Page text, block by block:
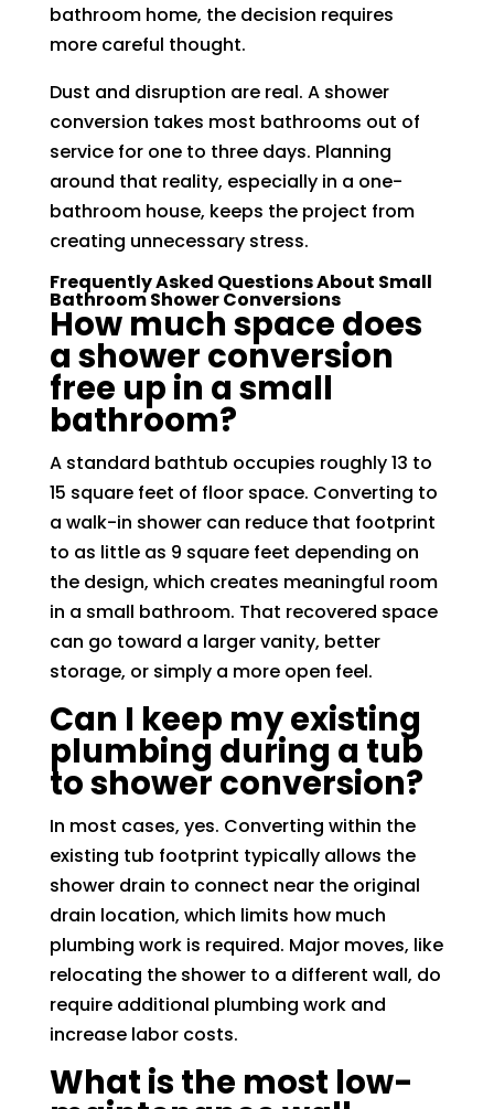
bathroom home, the decision requires
more careful thought.
Dust and disruption are real. A shower
conversion takes most bathrooms out of
service for one to three days. Planning
around that reality, especially in a one-
bathroom house, keeps the project from
creating unnecessary stress.
Frequently Asked Questions About Small
Bathroom Shower Conversions
How much space does
a shower conversion
free up in a small
bathroom?
A standard bathtub occupies roughly 13 to
15 square feet of floor space. Converting to
a walk-in shower can reduce that footprint
to as little as 9 square feet depending on
the design, which creates meaningful room
in a small bathroom. That recovered space
can go toward a larger vanity, better
storage, or simply a more open feel.
Can I keep my existing
plumbing during a tub
to shower conversion?
In most cases, yes. Converting within the
existing tub footprint typically allows the
shower drain to connect near the original
drain location, which limits how much
plumbing work is required. Major moves, like
relocating the shower to a different wall, do
require additional plumbing work and
increase labor costs.
What is the most low-